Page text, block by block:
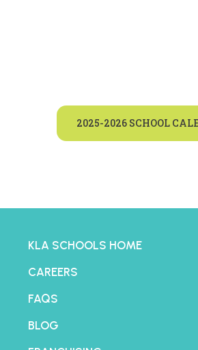
2025-2026 SCHOOL
KLA SCHOOLS HOME
CAREERS
FAQS
BLOG